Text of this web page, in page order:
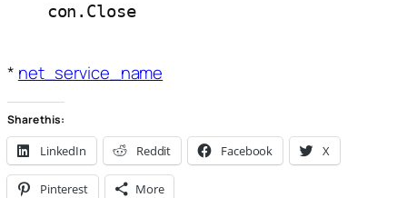
    con.Close
* net_service_name
Share this:
LinkedIn Reddit Facebook X
Pinterest More